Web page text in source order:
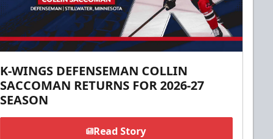
K-WINGS DEFENSEMAN COLLIN
SACCOMAN RETURNS FOR 2026-27
SEASON
Read Story